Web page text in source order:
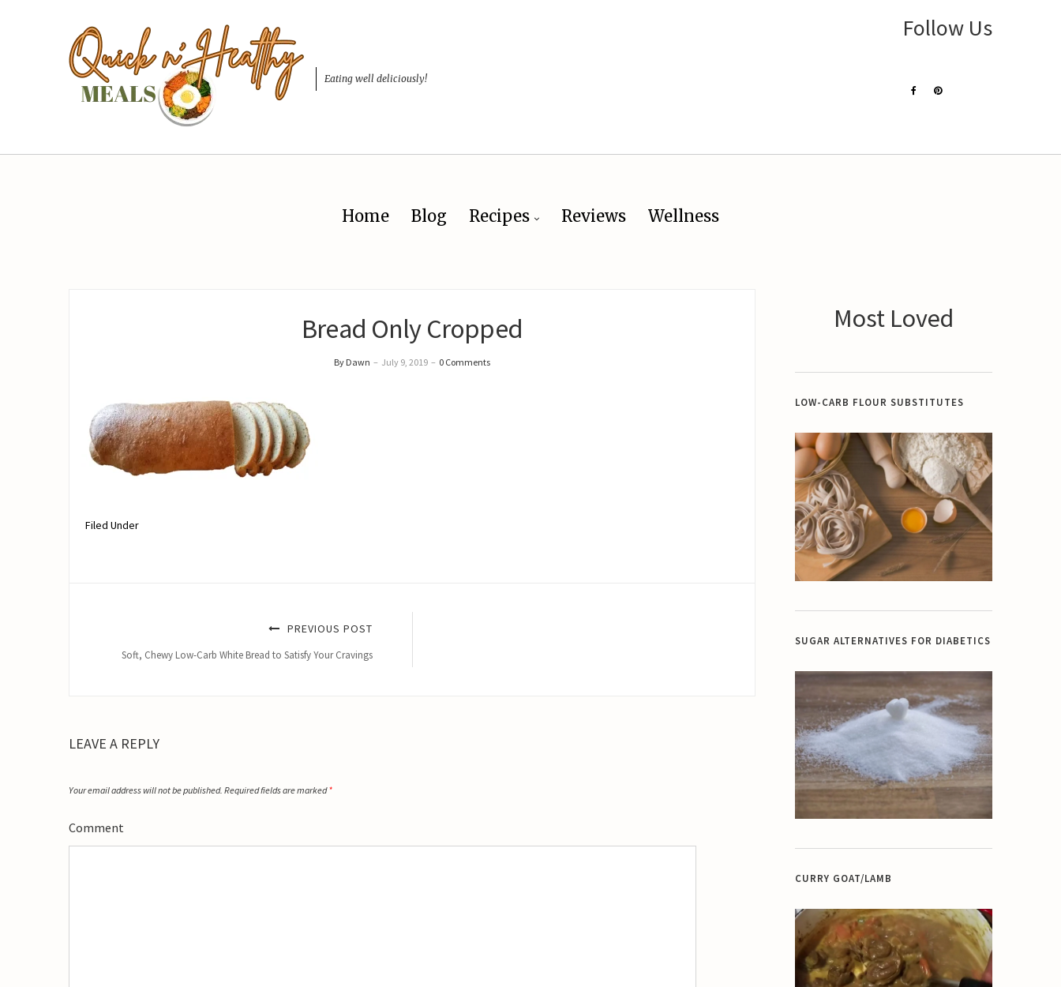
Eating well deliciously!
Follow Us
Home Blog Recipes Reviews Wellness
Bread Only Cropped
By Dawn – July 9, 2019 – 0 Comments
Filed Under
PREVIOUS POST
Soft, Chewy Low-Carb White Bread to Satisfy Your Cravings
LEAVE A REPLY
Your email address will not be published. Required fields are marked*
Comment
Most Loved
LOW-CARB FLOUR SUBSTITUTES
SUGAR ALTERNATIVES FOR DIABETICS
CURRY GOAT/LAMB